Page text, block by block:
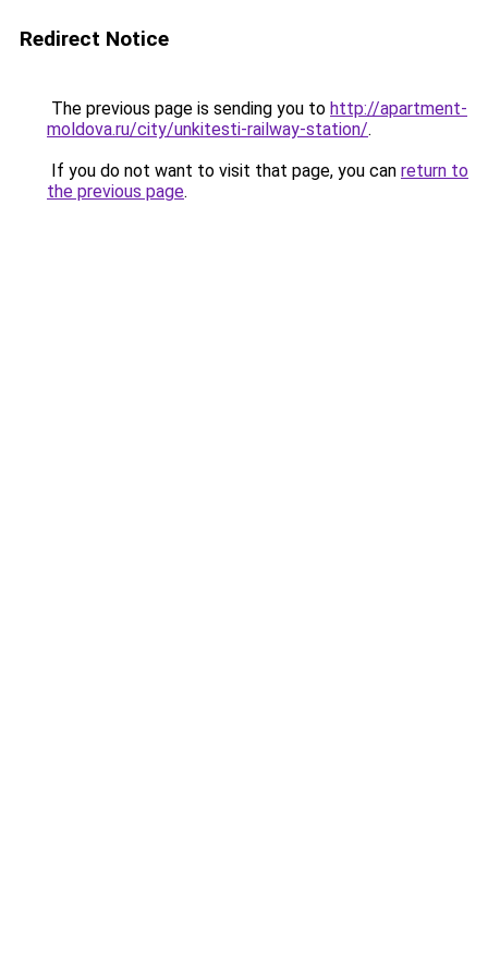
Redirect Notice
The previous page is sending you to http://apartment-
moldova.ru/city/unkitesti-railway-station/.
If you do not want to visit that page, you can return to
the previous page.